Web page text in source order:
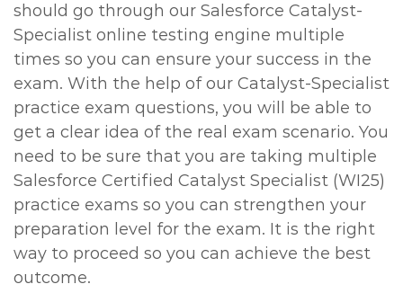
should go through our Salesforce Catalyst-
Specialist online testing engine multiple
times so you can ensure your success in the
exam. With the help of our Catalyst-Specialist
practice exam questions, you will be able to
get a clear idea of the real exam scenario. You
need to be sure that you are taking multiple
Salesforce Certified Catalyst Specialist (WI25)
practice exams so you can strengthen your
preparation level for the exam. It is the right
way to proceed so you can achieve the best
outcome.